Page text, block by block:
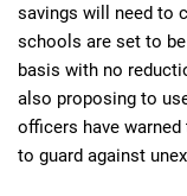
savings will need to
schools are set to be
basis with no
also proposing to
officers have
to guard against